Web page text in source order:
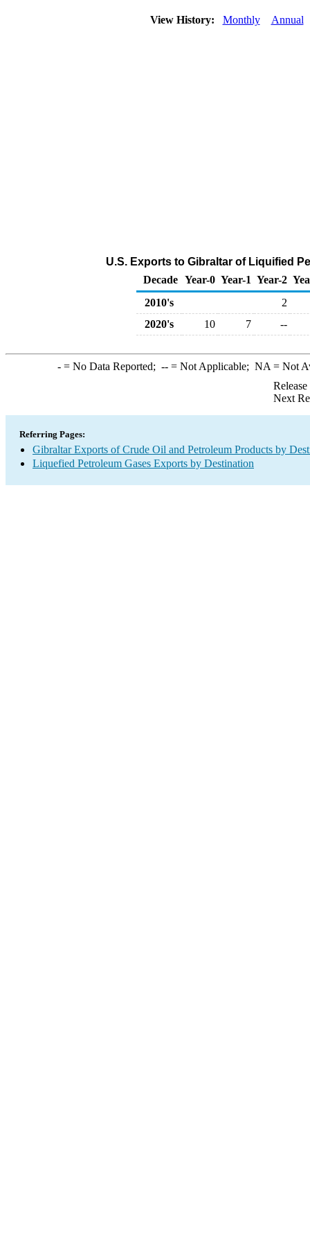
View History: Monthly Annual
U.S. Exports to Gibraltar of Liquified
Decade Year-0 Year-1 Year-2
2010's
2
2020's
10 7 --
-= No Data Reported; --= Not Applicable; NA = Not
Next
Referring Pages:
Gibraltar Exports of Crude Oil and Petroleum Products by
Liquefied Petroleum Gases Exports by Destination